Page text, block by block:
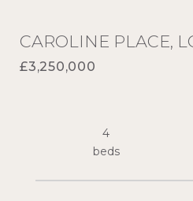
CAROLINE PLACE,
£3,250,000
4
beds